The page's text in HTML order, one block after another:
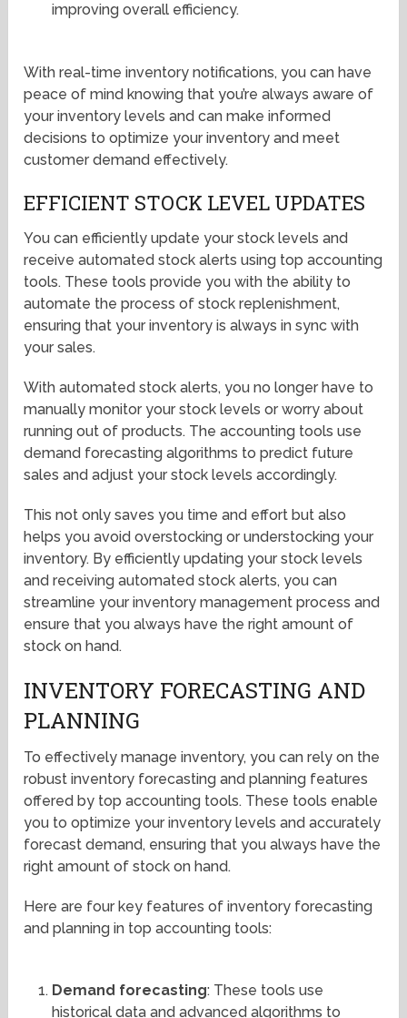
improving overall efficiency.
With real-time inventory notifications, you can have
peace of mind knowing that you’re always aware of
your inventory levels and can make informed
decisions to optimize your inventory and meet
customer demand effectively.
EFFICIENT STOCK LEVEL UPDATES
You can efficiently update your stock levels and
receive automated stock alerts using top accounting
tools. These tools provide you with the ability to
automate the process of stock replenishment,
ensuring that your inventory is always in sync with
your sales.
With automated stock alerts, you no longer have to
manually monitor your stock levels or worry about
running out of products. The accounting tools use
demand forecasting algorithms to predict future
sales and adjust your stock levels accordingly.
This not only saves you time and effort but also
helps you avoid overstocking or understocking your
inventory. By efficiently updating your stock levels
and receiving automated stock alerts, you can
streamline your inventory management process and
ensure that you always have the right amount of
stock on hand.
INVENTORY FORECASTING AND
PLANNING
To effectively manage inventory, you can rely on the
robust inventory forecasting and planning features
offered by top accounting tools. These tools enable
you to optimize your inventory levels and accurately
forecast demand, ensuring that you always have the
right amount of stock on hand.
Here are four key features of inventory forecasting
and planning in top accounting tools:
Demand forecasting: These tools use
historical data and advanced algorithms to